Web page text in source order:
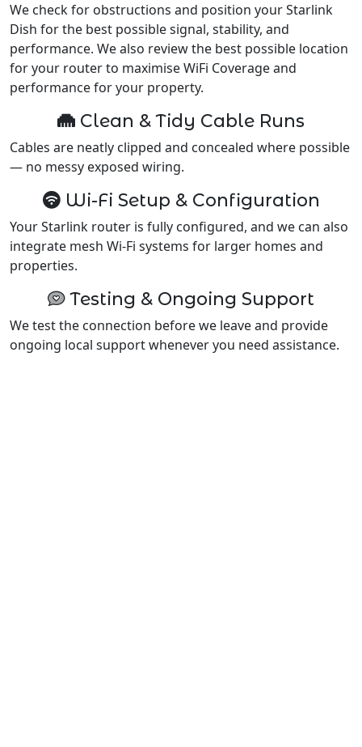
We check for obstructions and position your Starlink
Dish for the best possible signal, stability, and
performance. We also review the best possible location
for your router to maximise WiFi Coverage and
performance for your property.
Clean & Tidy Cable Runs
Cables are neatly clipped and concealed where possible
— no messy exposed wiring.
Wi-Fi Setup & Configuration
Your Starlink router is fully configured, and we can also
integrate mesh Wi-Fi systems for larger homes and
properties.
Testing & Ongoing Support
We test the connection before we leave and provide
ongoing local support whenever you need assistance.